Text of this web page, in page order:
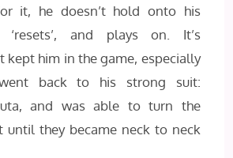
it, he doesn’t hold onto his
‘resets’, and plays on. It’s
kept him in the game, especially
back to his strong suit:
and was able to turn the
they became neck to neck